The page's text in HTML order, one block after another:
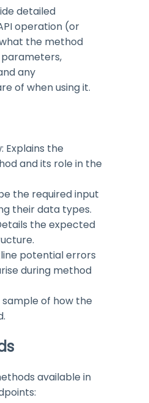
detailed
operation (or
the method
any
of when using it.
Explains the
and its role in the
the required input
their data types.
the expected
potential errors
during method
sample of how the
available in